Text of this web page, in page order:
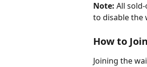
Note: All
to disable the
How to
Joining the